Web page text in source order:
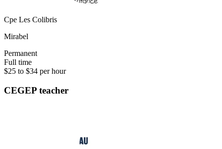
Cpe Les Colibris
Mirabel
Permanent
Full time
$25 to $34 per hour
CEGEP teacher